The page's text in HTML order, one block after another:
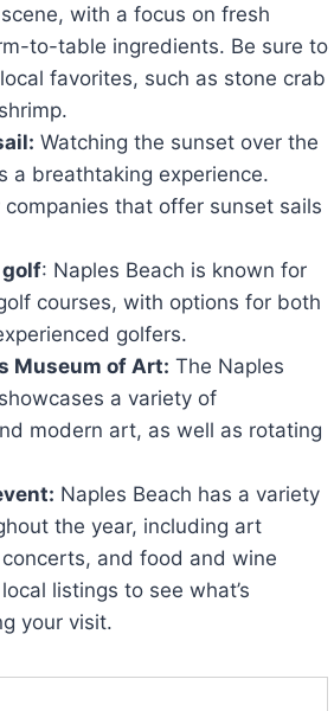
with a focus on fresh
to-table ingredients. Be sure to
favorites, such as stone crab
Watching the sunset over the
a breathtaking experience.
that offer sunset sails
golf: Naples Beach is known for
courses, with options for both
golfers.
Museum of Art: The Naples
a variety of
modern art, as well as rotating
Naples Beach has a variety
the year, including art
and food and wine
listings to see what’s
your visit.